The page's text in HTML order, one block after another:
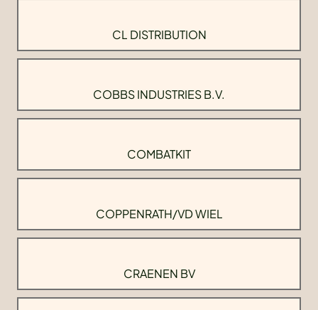
CL DISTRIBUTION
COBBS INDUSTRIES B.V.
COMBATKIT
COPPENRATH/VD WIEL
CRAENEN BV